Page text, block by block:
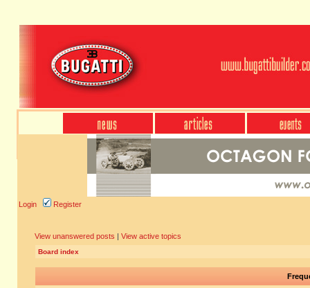
Login Register
View unanswered posts | View active topics
Board index